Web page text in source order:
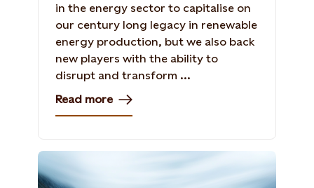
in the energy sector to capitalise on
our century long legacy in renewable
energy production, but we also back
new players with the ability to
disrupt and transform ...
Read more